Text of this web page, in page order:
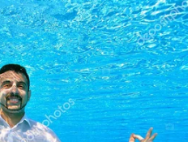
investment advice.
markets carry significant
before making decisions.
layerzero.network
Altcoin News